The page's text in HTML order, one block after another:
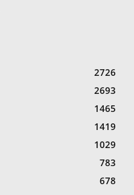
2726
2693
1465
1419
1029
783
678